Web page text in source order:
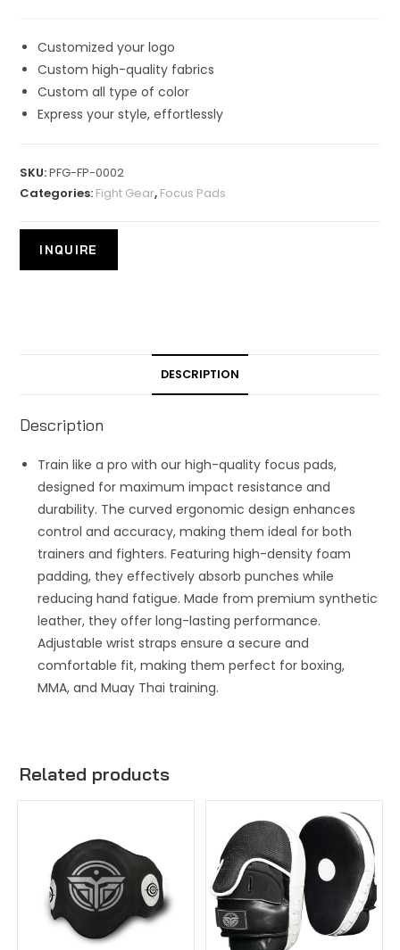
Customized your logo
Custom high-quality fabrics
Custom all type of color
Express your style, effortlessly
SKU:PFG-FP-0002
Categories: Fight Gear, Focus Pads
DESCRIPTION
Description
Train like a pro with our high-quality focus pads,
designed for maximum impact resistance and
durability. The curved ergonomic design enhances
control and accuracy, making them ideal for both
trainers and fighters. Featuring high-density foam
padding, they effectively absorb punches while
reducing hand fatigue. Made from premium synthetic
leather, they offer long-lasting performance.
Adjustable wrist straps ensure a secure and
comfortable fit, making them perfect for boxing,
MMA, and Muay Thai training.
Related products